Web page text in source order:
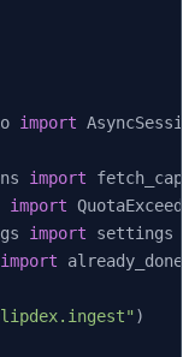
execute(
INTO
import
import
import
import settings
import
)